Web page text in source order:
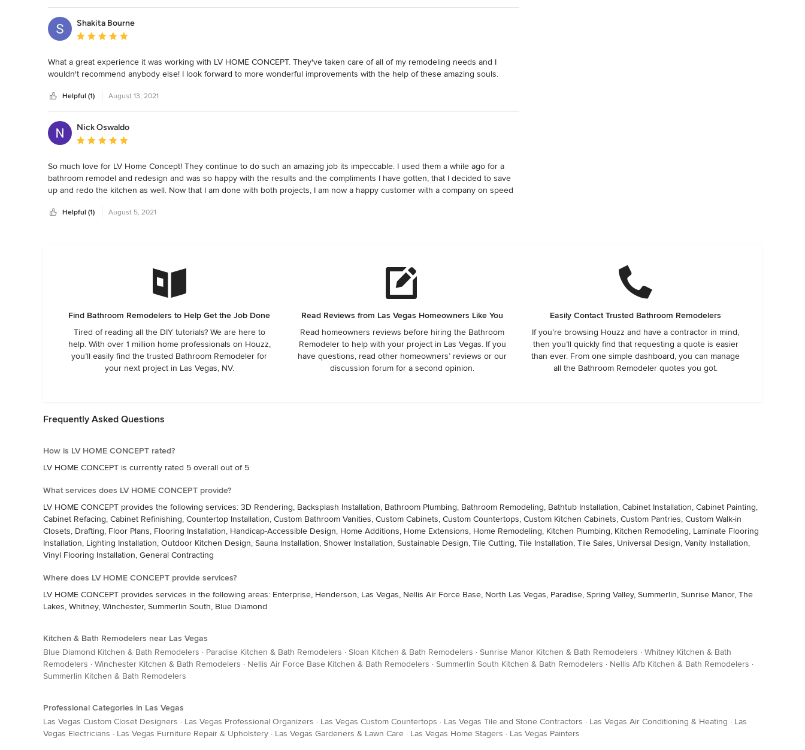
Shakita Bourne
Average rating: 5 out of 5 stars
What a great experience it was working with LV HOME CONCEPT. They've taken care of all of my remodeling needs and I
wouldn't recommend anybody else! I look forward to more wonderful improvements with the help of these amazing souls.
Helpful (1) August 13, 2021
Nick Oswaldo
Average rating: 5 out of 5 stars
So much love for LV Home Concept! They continue to do such an amazing job its impeccable. I used them a while ago for a
bathroom remodel and redesign and was so happy with the results and the compliments I have gotten, that I decided to save
up and redo the kitchen as well. Now that I am done with both projects, I am now a happy customer with a company on speed
Helpful (1) August 5, 2021
Find Bathroom Remodelers to Help Get the Job Done
Tired of reading all the DIY tutorials? We are here to
help. With over 1 million home professionals on Houzz,
you’ll easily find the trusted Bathroom Remodeler for
your next project in Las Vegas, NV.
Read Reviews from Las Vegas Homeowners Like You
Read homeowners reviews before hiring the Bathroom
Remodeler to help with your project in Las Vegas. If you
have questions, read other homeowners’ reviews or our
discussion forum for a second opinion.
Easily Contact Trusted Bathroom Remodelers
If you’re browsing Houzz and have a contractor in mind,
then you’ll quickly find that requesting a quote is easier
than ever. From one simple dashboard, you can manage
all the Bathroom Remodeler quotes you got.
Frequently Asked Questions
How is LV HOME CONCEPT rated?
LV HOME CONCEPT is currently rated 5 overall out of 5
What services does LV HOME CONCEPT provide?
LV HOME CONCEPT provides the following services: 3D Rendering, Backsplash Installation, Bathroom Plumbing, Bathroom Remodeling, Bathtub Installation, Cabinet Installation, Cabinet Painting,
Cabinet Refacing, Cabinet Refinishing, Countertop Installation, Custom Bathroom Vanities, Custom Cabinets, Custom Countertops, Custom Kitchen Cabinets, Custom Pantries, Custom Walk-in
Closets, Drafting, Floor Plans, Flooring Installation, Handicap-Accessible Design, Home Additions, Home Extensions, Home Remodeling, Kitchen Plumbing, Kitchen Remodeling, Laminate Flooring
Installation, Lighting Installation, Outdoor Kitchen Design, Sauna Installation, Shower Installation, Sustainable Design, Tile Cutting, Tile Installation, Tile Sales, Universal Design, Vanity Installation,
Vinyl Flooring Installation, General Contracting
Where does LV HOME CONCEPT provide services?
LV HOME CONCEPT provides services in the following areas: Enterprise, Henderson, Las Vegas, Nellis Air Force Base, North Las Vegas, Paradise, Spring Valley, Summerlin, Sunrise Manor, The
Lakes, Whitney, Winchester, Summerlin South, Blue Diamond
Kitchen & Bath Remodelers near Las Vegas
Blue Diamond Kitchen & Bath Remodelers · Paradise Kitchen & Bath Remodelers · Sloan Kitchen & Bath Remodelers · Sunrise Manor Kitchen & Bath Remodelers · Whitney Kitchen & Bath
Remodelers · Winchester Kitchen & Bath Remodelers · Nellis Air Force Base Kitchen & Bath Remodelers · Summerlin South Kitchen & Bath Remodelers · Nellis Afb Kitchen & Bath Remodelers ·
Summerlin Kitchen & Bath Remodelers
Professional Categories in Las Vegas
Las Vegas Custom Closet Designers · Las Vegas Professional Organizers · Las Vegas Custom Countertops · Las Vegas Tile and Stone Contractors · Las Vegas Air Conditioning & Heating · Las
Vegas Electricians · Las Vegas Furniture Repair & Upholstery · Las Vegas Gardeners & Lawn Care · Las Vegas Home Stagers · Las Vegas Painters